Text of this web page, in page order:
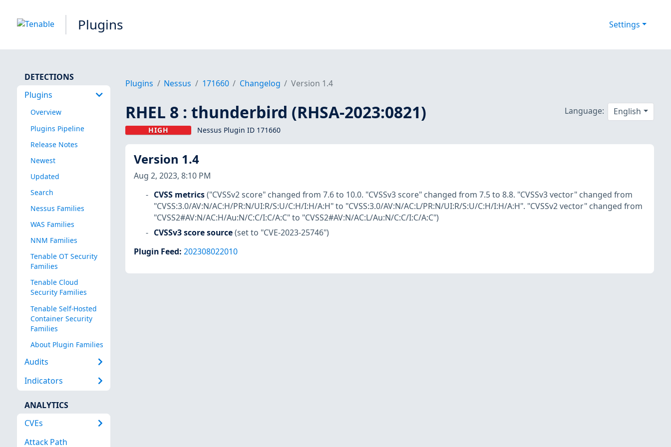
Plugins Settings
DETECTIONS
Plugins
Overview
Plugins Pipeline
Release Notes
Newest
Updated
Search
Nessus Families
WAS Families
NNM Families
Tenable OT Security
Families
Tenable Cloud
Security Families
Tenable Self-Hosted
Container Security
Families
About Plugin Families
Audits
Indicators
ANALYTICS
CVEs
Attack Path
Plugins Nessus 171660 Changelog Version 1.4
RHEL 8 : thunderbird (RHSA-2023:0821)
HIGH Nessus Plugin ID 171660
Language: English
Version 1.4
Aug 2, 2023, 8:10 PM
CVSS metrics ("CVSSv2 score" changed from 7.6 to 10.0. "CVSSv3 score" changed from 7.5 to 8.8. "CVSSv3 vector" changed from
"CVSS:3.0/AV:N/AC:H/PR:N/UI:R/S:U/C:H/I:H/A:H" to "CVSS:3.0/AV:N/AC:L/PR:N/UI:R/S:U/C:H/I:H/A:H". "CVSSv2 vector" changed from
"CVSS2#AV:N/AC:H/Au:N/C:C/I:C/A:C" to "CVSS2#AV:N/AC:L/Au:N/C:C/I:C/A:C")
CVSSv3 score source (set to "CVE-2023-25746")
Plugin Feed: 202308022010